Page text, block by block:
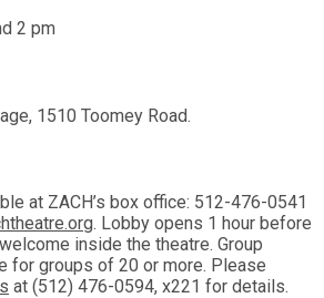
2 pm
1510 Toomey Road.
at ZACH’s box office: 512-476-0541
. Lobby opens 1 hour before
inside the theatre. Group
for groups of 20 or more. Please
at (512) 476-0594, x221 for details.